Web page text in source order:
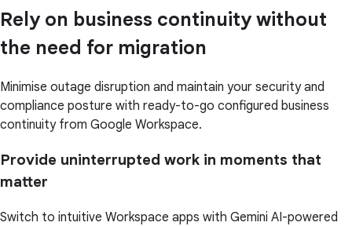
Rely on business continuity without
the need for migration
Minimise outage disruption and maintain your security and
compliance posture with ready-to-go configured business
continuity from Google Workspace.
Provide uninterrupted work in moments that
matter
Switch to intuitive Workspace apps with Gemini AI-powered